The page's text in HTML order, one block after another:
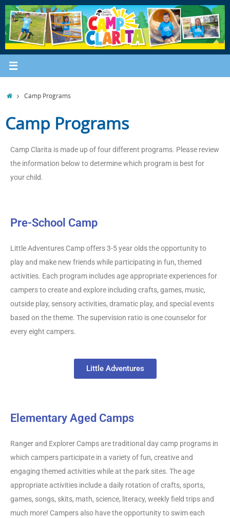
Camp Programs
Camp Programs
Camp Clarita is made up of four different programs. Please review
the information below to determine which program is best for
your child.
Pre-School Camp
Little Adventures Camp offers 3-5 year olds the opportunity to
play and make new friends while participating in fun, themed
activities. Each program includes age appropriate experiences for
campers to create and explore including crafts, games, music,
outside play, sensory activities, dramatic play, and special events
based on the theme. The supervision ratio is one counselor for
every eight campers.
Little Adventures
Elementary Aged Camps
Ranger and Explorer Camps are traditional day camp programs in
which campers participate in a variety of fun, creative and
engaging themed activities while at the park sites. The age
appropriate activities include a daily rotation of crafts, sports,
games, songs, skits, math, science, literacy, weekly field trips and
much more! Campers also have the opportunity to swim each